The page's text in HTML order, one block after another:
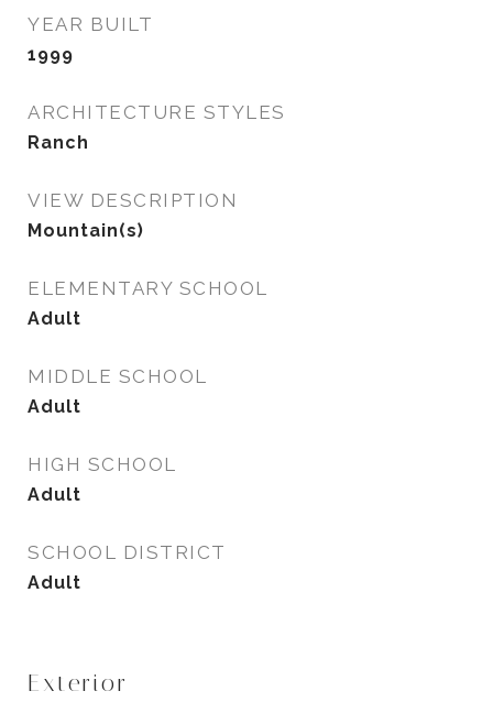
YEAR BUILT
1999
ARCHITECTURE STYLES
Ranch
VIEW DESCRIPTION
Mountain(s)
ELEMENTARY SCHOOL
Adult
MIDDLE SCHOOL
Adult
HIGH SCHOOL
Adult
SCHOOL DISTRICT
Adult
Exterior